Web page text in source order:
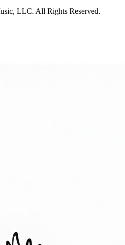
LLC. All Rights Reserved.